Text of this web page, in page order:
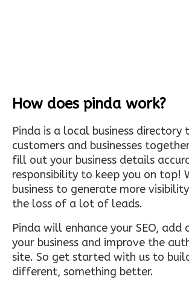
How does pinda work?
Pinda is a local business directory
customers and businesses
fill out your business details
responsibility to keep you on top!
business to generate more
the loss of a lot of leads.
Pinda will enhance your SEO, add
your business and improve the
site. So get started with us to
different, something better.